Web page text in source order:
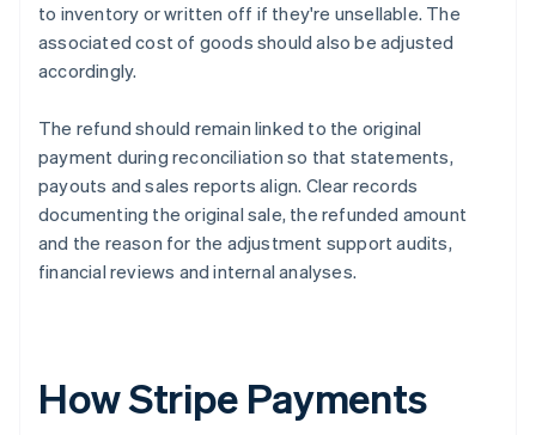
to inventory or written off if they're unsellable. The
associated cost of goods should also be adjusted
accordingly.
The refund should remain linked to the original
payment during reconciliation so that statements,
payouts and sales reports align. Clear records
documenting the original sale, the refunded amount
and the reason for the adjustment support audits,
financial reviews and internal analyses.
How Stripe Payments